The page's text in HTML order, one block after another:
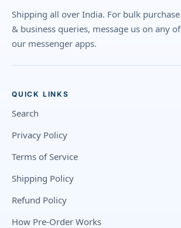
Shipping all over India. For bulk purchase
& business queries, message us on any of
our messenger apps.
QUICK LINKS
Search
Privacy Policy
Terms of Service
Shipping Policy
Refund Policy
How Pre-Order Works